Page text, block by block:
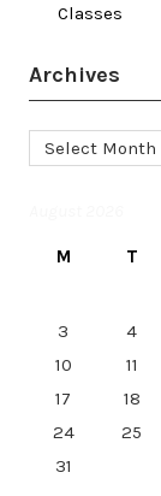
Classes
Archives
Archives
M T
3
4
10
11
17
18
24
25
31